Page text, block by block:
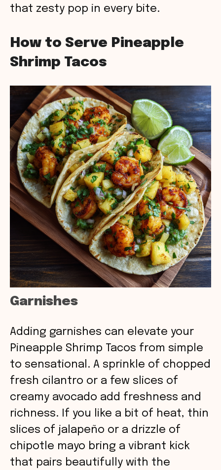
that zesty pop in every bite.
How to Serve Pineapple
Shrimp Tacos
Garnishes
Adding garnishes can elevate your
Pineapple Shrimp Tacos from simple
to sensational. A sprinkle of chopped
fresh cilantro or a few slices of
creamy avocado add freshness and
richness. If you like a bit of heat, thin
slices of jalapeño or a drizzle of
chipotle mayo bring a vibrant kick
that pairs beautifully with the